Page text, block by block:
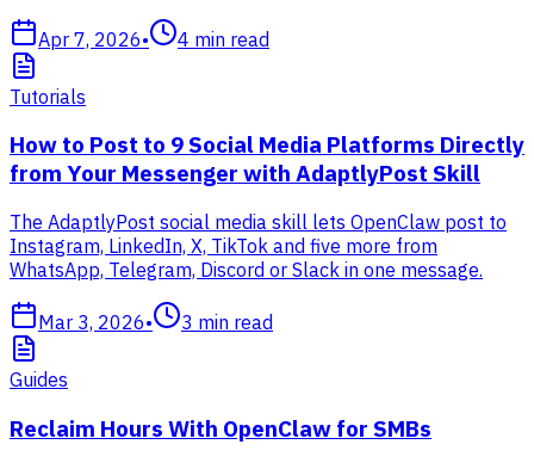
Apr 7, 2026• 4 min read
Tutorials
How to Post to 9 Social Media Platforms Directly
from Your Messenger with AdaptlyPost Skill
The AdaptlyPost social media skill lets OpenClaw post to
Instagram, LinkedIn, X, TikTok and five more from
WhatsApp, Telegram, Discord or Slack in one message.
Mar 3, 2026• 3 min read
Guides
Reclaim Hours With OpenClaw for SMBs